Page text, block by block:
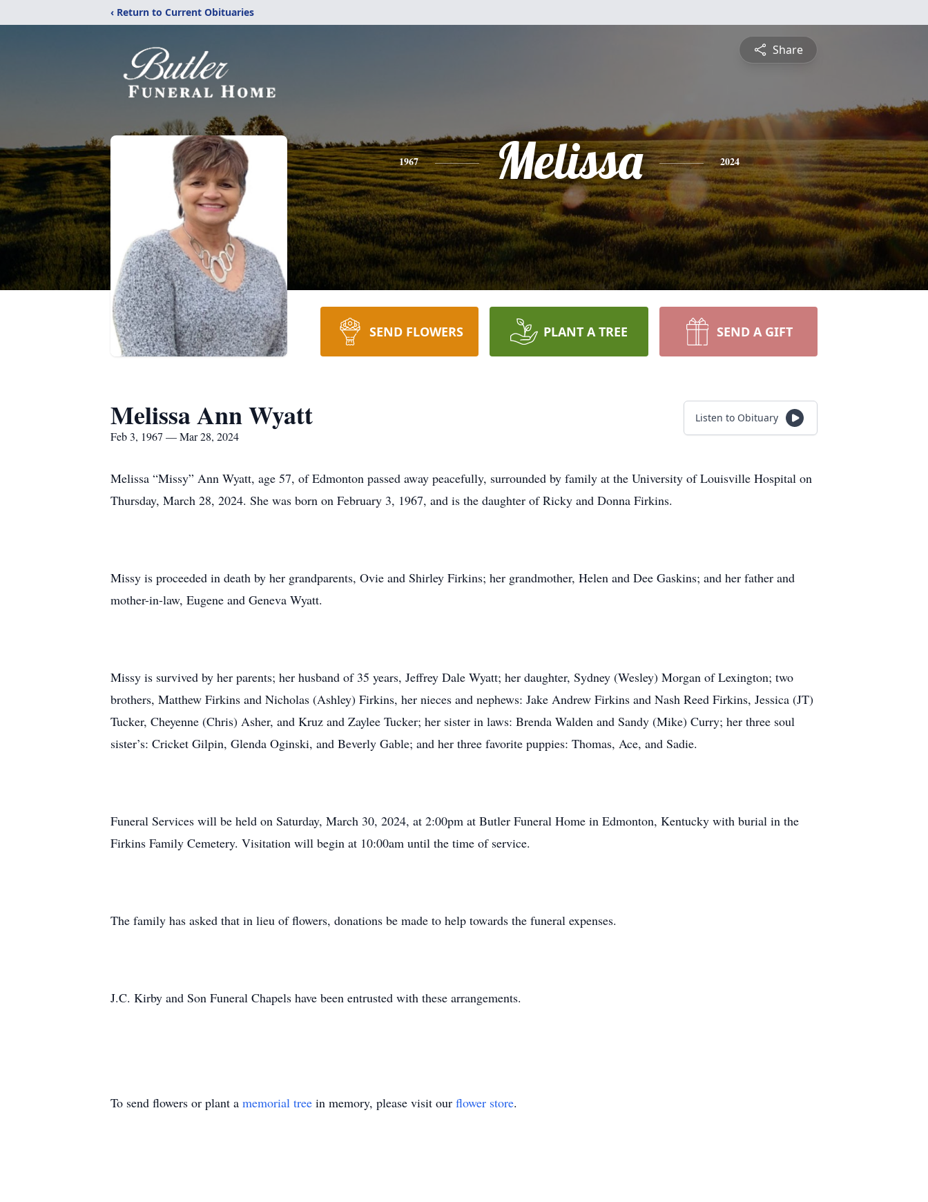
‹ Return to Current Obituaries
Share
1967 Melissa 2024
SEND FLOWERS PLANT A TREE SEND A GIFT
Melissa Ann Wyatt
Feb 3, 1967 — Mar 28, 2024
Listen to Obituary
Melissa “Missy” Ann Wyatt, age 57, of Edmonton passed away peacefully, surrounded by family at the University of Louisville Hospital on
Thursday, March 28, 2024. She was born on February 3, 1967, and is the daughter of Ricky and Donna Firkins.
Missy is proceeded in death by her grandparents, Ovie and Shirley Firkins; her grandmother, Helen and Dee Gaskins; and her father and
mother-in-law, Eugene and Geneva Wyatt.
Missy is survived by her parents; her husband of 35 years, Jeffrey Dale Wyatt; her daughter, Sydney (Wesley) Morgan of Lexington; two
brothers, Matthew Firkins and Nicholas (Ashley) Firkins, her nieces and nephews: Jake Andrew Firkins and Nash Reed Firkins, Jessica (JT)
Tucker, Cheyenne (Chris) Asher, and Kruz and Zaylee Tucker; her sister in laws: Brenda Walden and Sandy (Mike) Curry; her three soul
sister’s: Cricket Gilpin, Glenda Oginski, and Beverly Gable; and her three favorite puppies: Thomas, Ace, and Sadie.
Funeral Services will be held on Saturday, March 30, 2024, at 2:00pm at Butler Funeral Home in Edmonton, Kentucky with burial in the
Firkins Family Cemetery. Visitation will begin at 10:00am until the time of service.
The family has asked that in lieu of flowers, donations be made to help towards the funeral expenses.
J.C. Kirby and Son Funeral Chapels have been entrusted with these arrangements.
To send flowers or plant a memorial tree in memory, please visit our flower store.